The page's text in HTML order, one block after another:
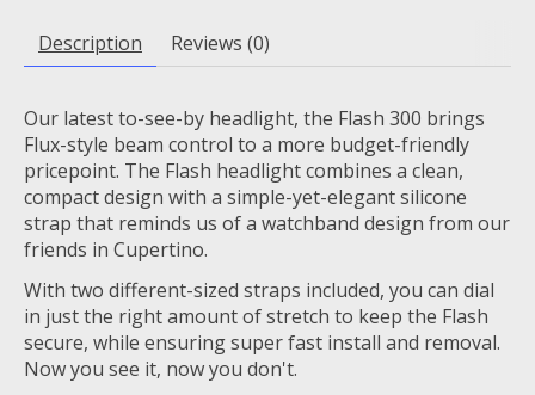
Description Reviews (0)
Our latest to-see-by headlight, the Flash 300 brings
Flux-style beam control to a more budget-friendly
pricepoint. The Flash headlight combines a clean,
compact design with a simple-yet-elegant silicone
strap that reminds us of a watchband design from our
friends in Cupertino.
With two different-sized straps included, you can dial
in just the right amount of stretch to keep the Flash
secure, while ensuring super fast install and removal.
Now you see it, now you don't.